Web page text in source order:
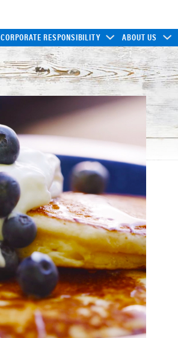
CORPORATE RESPONSIBILITY ABOUT US